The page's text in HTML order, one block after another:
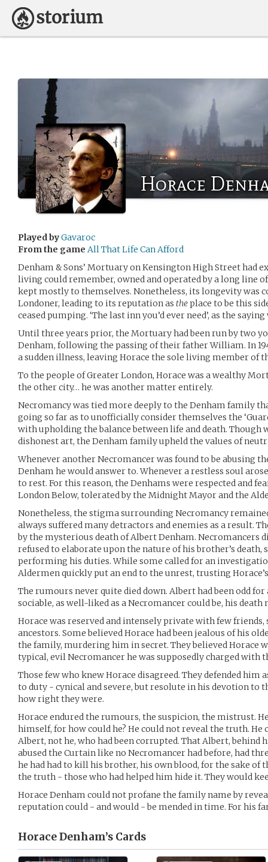
Horace
Played byGavaroc
From the game All That Life Can Afford
Denham & Sons’ Mortuary on Kensington High Street had
living could remember, owned and operated by a long line
kept mostly to themselves. Nonetheless, its longevity was
Londoner, leading to its reputation as theplace to be this
ceased pumping. ‘The last inn you’d ever need’, as the
Until three years prior, the Mortuary had been run by two
Denham, following the passing of their father William. In
a sudden illness, leaving Horace the sole living member of
To the people of Greater London, Horace was a wealthy
the other city… he was another matter entirely.
Necromancy was tied more deeply to the Denham family
going so far as to unofficially consider themselves the
with upholding the balance between life and death. Though
dishonest art, the Denham family upheld the values of
Whenever another Necromancer was found to be abusing
Denham he would answer to. Whenever a restless soul
to rest. For this reason, the Denhams were respected and
London Below, tolerated by the Midnight Mayor and the
Nonetheless, the stigma surrounding Necromancy
always suffered many detractors and enemies as a result.
by the mysterious death of Albert Denham. Necromancers
refused to elaborate upon the nature of his brother’s death,
performing his duties. While some called for an
Aldermen quickly put an end to the unrest, trusting
The rumours never quite died down. Albert had been odd
sociable, as well-liked as a Necromancer could be, his death
Horace was reserved and intensely private with few
ancestors. Some believed Horace had been jealous of his
the family, murdering him in secret. They believed Horace
typical, evil Necromancer he was supposedly charged with
Those few who knew Horace disagreed. They defended him
to duty - cynical and severe, but resolute in his devotion to
how right they were.
Horace endured the rumours, the suspicion, the mistrust.
himself, for how could he? He could not reveal the truth.
Albert, not he, who had been corrupted. That Albert, behind
abused the Curtain like no Necromancer had before, had
he had had to kill his brother, his own blood, for the sake of
the truth - those who had helped him hide it. They would
Horace Denham could not profane the family name by
reputation could - and would - be mended in time. For his
Horace Denham’s Cards